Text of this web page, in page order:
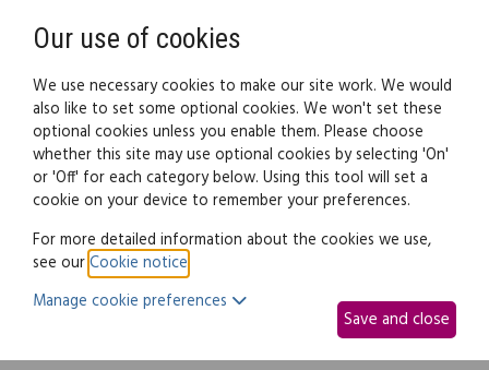
Legal documents Law guide
Ecommerce
This part of the site provides information and documents
relating to running a website including Terms and Conditions,
Our use of cookies
We use necessary cookies to make our site work. We would
also like to set some optional cookies. We won't set these
optional cookies unless you enable them. Please choose
whether this site may use optional cookies by selecting 'On'
or 'Off' for each category below. Using this tool will set a
cookie on your device to remember your preferences.
For more detailed information about the cookies we use,
see ourCookie notice
Manage cookie preferences
Save and close